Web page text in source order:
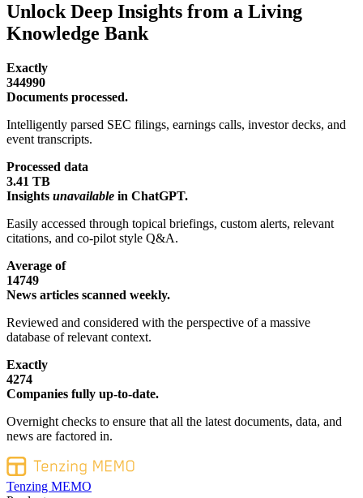
Unlock Deep Insights from a Living
Knowledge Bank
Exactly
344990
Documents processed.
Intelligently parsed SEC filings, earnings calls, investor decks, and
event transcripts.
Processed data
3.41 TB
Insights unavailable in ChatGPT.
Easily accessed through topical briefings, custom alerts, relevant
citations, and co-pilot style Q&A.
Average of
14749
News articles scanned weekly.
Reviewed and considered with the perspective of a massive
database of relevant context.
Exactly
4274
Companies fully up-to-date.
Overnight checks to ensure that all the latest documents, data, and
news are factored in.
Tenzing MEMO